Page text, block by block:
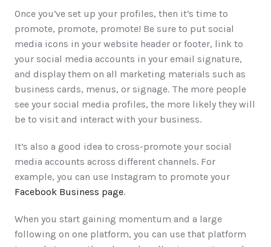
Once you’ve set up your profiles, then it’s time to
promote, promote, promote! Be sure to put social
media icons in your website header or footer, link to
your social media accounts in your email signature,
and display them on all marketing materials such as
business cards, menus, or signage. The more people
see your social media profiles, the more likely they will
be to visit and interact with your business.
It’s also a good idea to cross-promote your social
media accounts across different channels. For
Facebook Business page.
When you start gaining momentum and a large
following on one platform, you can use that platform